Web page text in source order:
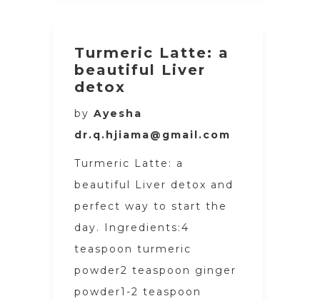
Turmeric Latte: a
beautiful Liver
detox
by Ayesha
dr.q.hjiama@gmail.com
Turmeric Latte: a
beautiful Liver detox and
perfect way to start the
day. Ingredients:4
teaspoon turmeric
powder2 teaspoon ginger
powder1-2 teaspoon